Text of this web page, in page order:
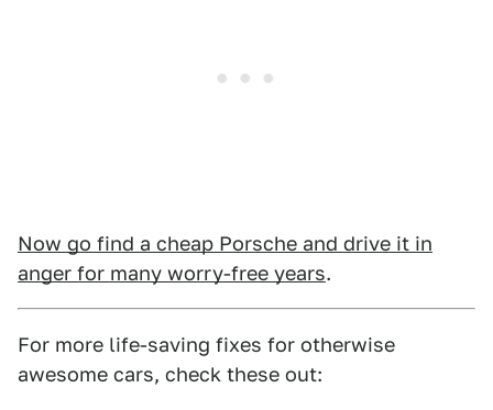
Now go find a cheap Porsche and drive it in
anger for many worry-free years.
For more life-saving fixes for otherwise
awesome cars, check these out: